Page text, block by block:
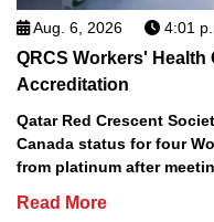
Aug. 6, 2026 4:01
QRCS Workers' Health
Accreditation
Qatar Red Crescent
Canada status for four
from platinum after
Read More